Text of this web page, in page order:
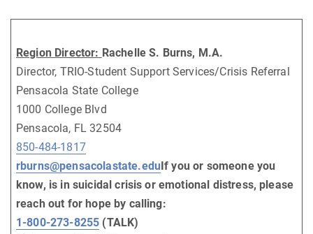
Region Director: Rachelle S. Burns, M.A.
Director, TRIO-Student Support Services/Crisis Referral
Pensacola State College
1000 College Blvd
Pensacola, FL 32504
850-484-1817
rburns@pensacolastate.eduIf you or someone you
know, is in suicidal crisis or emotional distress, please
reach out for hope by calling:
1-800-273-8255 (TALK)